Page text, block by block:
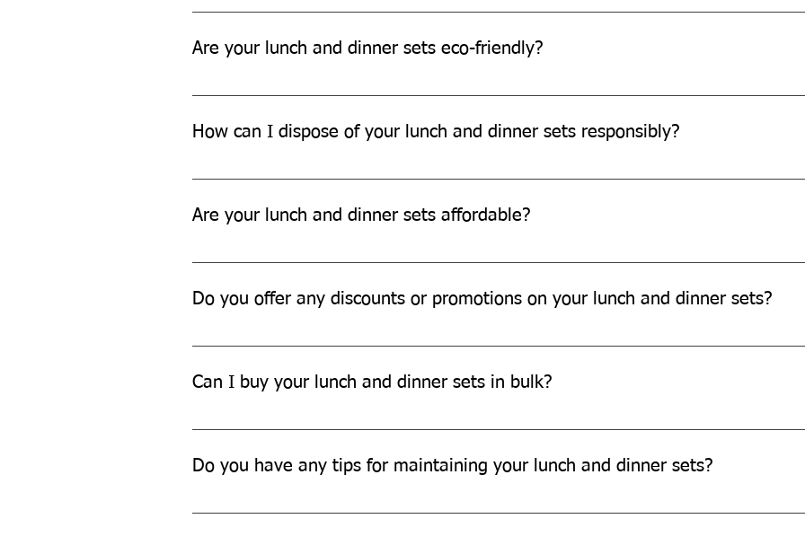
Yes, our lunch and dinner sets are freezer safe.
Are your lunch and dinner sets eco-friendly?
Yes, our lunch and dinner sets are made from eco-friendly sugarcane bagasse, which is
How can I dispose of your lunch and dinner sets responsibly?
You can dispose of our lunch and dinner sets in your home compost bin or municipal compost
Are your lunch and dinner sets affordable?
Yes, our lunch and dinner sets are affordable and offer great value for money.
Do you offer any discounts or promotions on your lunch and dinner sets?
We often offer discounts and promotions on our products. Please check our website or
Can I buy your lunch and dinner sets in bulk?
Yes, we offer bulk discounts for larger orders. Please contact our sales team for more
Do you have any tips for maintaining your lunch and dinner sets?
To maintain your lunch and dinner sets, avoid using any chemicals and excessive heat. Store